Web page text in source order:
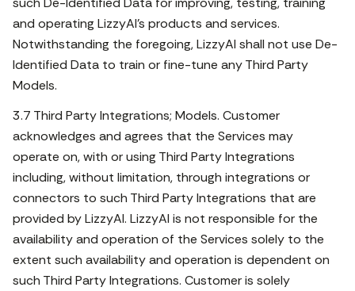
and operating LizzyAI’s products and services.
Notwithstanding the foregoing, LizzyAI shall not use De-
Identified Data to train or fine-tune any Third Party
Models.
3.7 Third Party Integrations; Models. Customer
acknowledges and agrees that the Services may
operate on, with or using Third Party Integrations
including, without limitation, through integrations or
connectors to such Third Party Integrations that are
provided by LizzyAI. LizzyAI is not responsible for the
availability and operation of the Services solely to the
extent such availability and operation is dependent on
such Third Party Integrations. Customer is solely